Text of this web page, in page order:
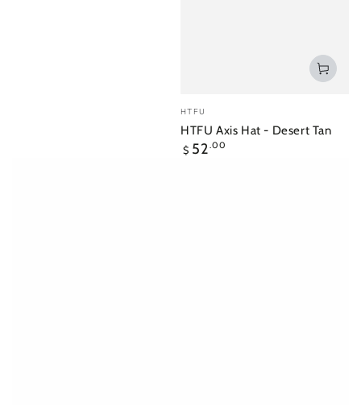
Vendor:
HTFU
HTFU Axis Hat - Desert Tan
Regular
$ 52 .00